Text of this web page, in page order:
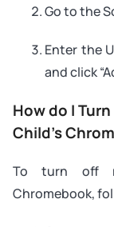
Go to the
Enter the
and click
How do I
Child’s
To turn off
Chromebook,